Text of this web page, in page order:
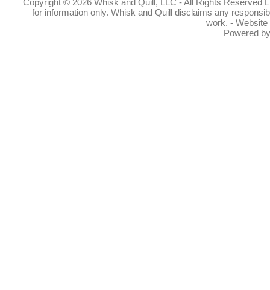
Copyright © 2026 Whisk and Quill, LLC - All Rights Reserved
for information only. Whisk and Quill disclaims any
work. -
Powered